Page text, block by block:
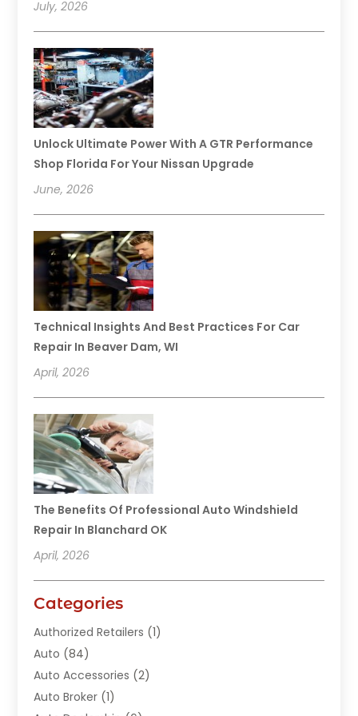
July, 2026
Unlock Ultimate Power With A GTR Performance
Shop Florida For Your Nissan Upgrade
June, 2026
Technical Insights And Best Practices For Car
Repair In Beaver Dam, WI
April, 2026
The Benefits Of Professional Auto Windshield
Repair In Blanchard OK
April, 2026
Categories
Authorized Retailers (1)
Auto (84)
Auto Accessories (2)
Auto Broker (1)